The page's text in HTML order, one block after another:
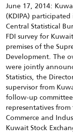
June 17, 2014:
(KDIPA)
Central Statistical
FDI survey for
premises of the
Development. The
were jointly
Statistics, the
supervisor from
follow-up
representatives
Commerce and
Kuwait Stock